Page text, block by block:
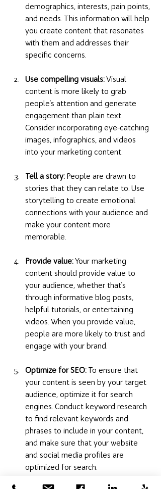
demographics, interests, pain points,
and needs. This information will help
you create content that resonates
with them and addresses their
specific concerns.
Use compelling visuals: Visual
content is more likely to grab
people's attention and generate
engagement than plain text.
Consider incorporating eye-catching
images, infographics, and videos
into your marketing content.
Tell a story: People are drawn to
stories that they can relate to. Use
storytelling to create emotional
connections with your audience and
make your content more
memorable.
Provide value: Your marketing
content should provide value to
your audience, whether that's
through informative blog posts,
helpful tutorials, or entertaining
videos. When you provide value,
people are more likely to trust and
engage with your brand.
Optimize for SEO: To ensure that
your content is seen by your target
audience, optimize it for search
engines. Conduct keyword research
to find relevant keywords and
phrases to include in your content,
and make sure that your website
and social media profiles are
optimized for search.